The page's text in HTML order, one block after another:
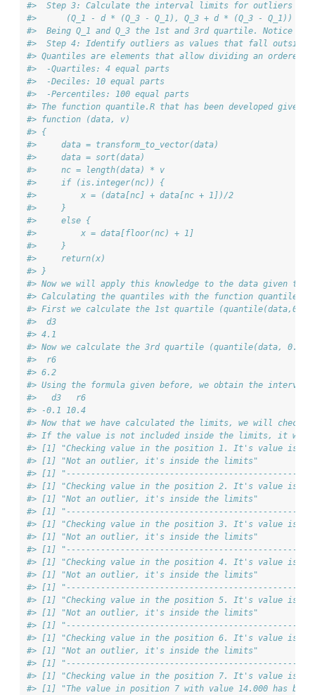
#>  Step 3: Calculate the interval limits for outliers
#>      (Q_1 - d * (Q_3 - Q_1), Q_3 + d * (Q_3 - Q_1))
#>  Being Q_1 and Q_3 the 1st and 3rd quartile. Notice
#>  Step 4: Identify outliers as values that fall outside
#> Quantiles are elements that allow dividing an
#>  -Quartiles: 4 equal parts
#>  -Deciles: 10 equal parts
#>  -Percentiles: 100 equal parts
#> The function quantile.R that has been developed
#> function (data, v)
#> {
#>     data = transform_to_vector(data)
#>     data = sort(data)
#>     nc = length(data) * v
#>     if (is.integer(nc)) {
#>         x = (data[nc] + data[nc + 1])/2
#>     }
#>     else {
#>         x = data[floor(nc) + 1]
#>     }
#>     return(x)
#> }
#> Now we will apply this knowledge to the data given to
#> Calculating the quantiles with the function quantile()
#> First we calculate the 1st quartile
#>  d3
#> 4.1
#> Now we calculate the 3rd quartile (quantile(data,
#>  r6
#> 6.2
#> Using the formula given before, we obtain the
#>   d3   r6
#> -0.1 10.4
#> Now that we have calculated the limits, we will
#> If the value is not included inside the limits, it will
#> [1] "Checking value in the position 1. It's value is
#> [1] "Not an outlier, it's inside the limits"
#> [1]
#> [1] "Checking value in the position 2. It's value is
#> [1] "Not an outlier, it's inside the limits"
#> [1]
#> [1] "Checking value in the position 3. It's value is
#> [1] "Not an outlier, it's inside the limits"
#> [1]
#> [1] "Checking value in the position 4. It's value is
#> [1] "Not an outlier, it's inside the limits"
#> [1]
#> [1] "Checking value in the position 5. It's value is
#> [1] "Not an outlier, it's inside the limits"
#> [1]
#> [1] "Checking value in the position 6. It's value is
#> [1] "Not an outlier, it's inside the limits"
#> [1]
#> [1] "Checking value in the position 7. It's value is
#> [1] "The value in position 7 with value 14.000 has